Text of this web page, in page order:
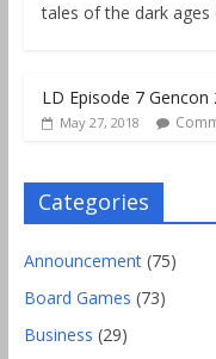
tales of the dark
LD Episode 7 Gencon
May 27, 2018
Categories
Announcement(75)
Board Games (73)
Business (29)